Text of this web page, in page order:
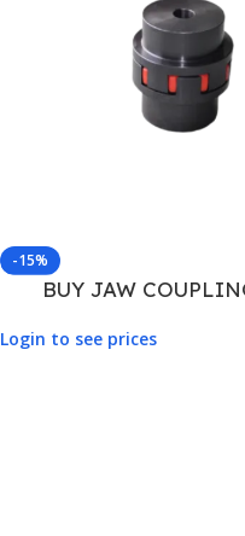
-15%
BUY JAW
Login to see prices